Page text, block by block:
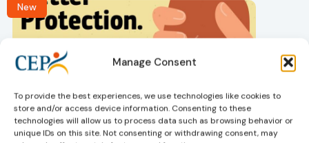
Manage Consent
To provide the best experiences, we use technologies like cookies to
store and/or access device information. Consenting to these
technologies will allow us to process data such as browsing behavior or
unique IDs on this site. Not consenting or withdrawing consent, may
New
Victims rights